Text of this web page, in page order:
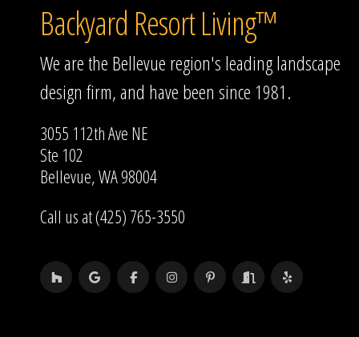
Backyard Resort Living™
We are the Bellevue region's leading landscape
design firm, and have been since 1981.
3055 112th Ave NE
Ste 102
Bellevue, WA 98004
Call us at (425) 765-3550